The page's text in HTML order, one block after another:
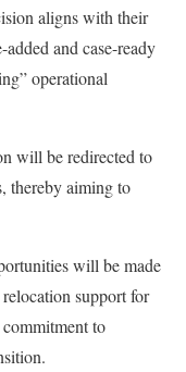
aligns with their
and case-ready
operational
will be redirected to
thereby aiming to
will be made
support for
commitment to